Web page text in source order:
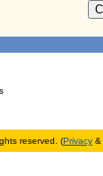
reserved. (Privacy &